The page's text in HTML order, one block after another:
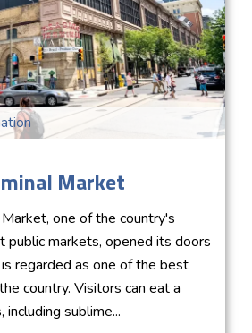
Market
one of the country's
public markets, opened its doors
regarded as one of the best
country. Visitors can eat a
sublime...